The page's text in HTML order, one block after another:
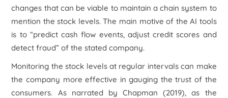
changes that can be viable to maintain a chain system to
mention the stock levels. The main motive of the AI tools
is to “predict cash flow events, adjust credit scores and
detect fraud” of the stated company.
Monitoring the stock levels at regular intervals can make
the company more effective in gauging the trust of the
consumers. As narrated by Chapman (2019), as the